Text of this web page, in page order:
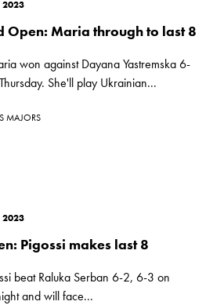
2023
Open: Maria through to last 8
won against Dayana Yastremska 6-
She'll play Ukrainian...
MAJORS
2023
Pigossi makes last 8
beat Raluka Serban 6-2, 6-3 on
and will face...